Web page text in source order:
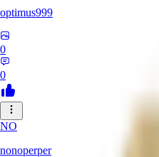
optimus999
0
0
NO
nonoperper